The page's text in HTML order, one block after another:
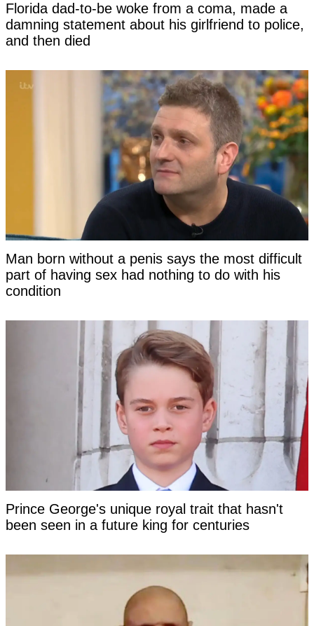
Florida dad-to-be woke from a coma, made a
damning statement about his girlfriend to police,
and then died
Man born without a penis says the most difficult
part of having sex had nothing to do with his
condition
Prince George's unique royal trait that hasn't
been seen in a future king for centuries